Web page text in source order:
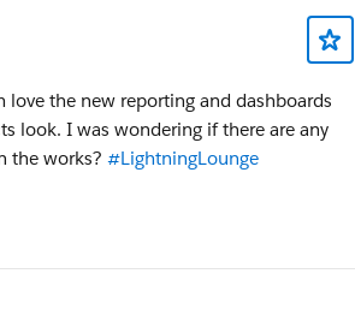
the new reporting and dashboards
look. I was wondering if there are any
the works? #LightningLounge